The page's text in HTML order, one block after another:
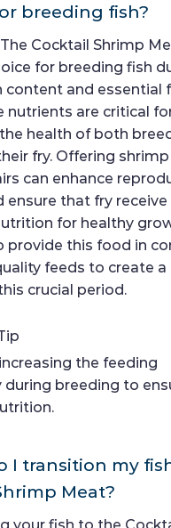
breeding fish?
Cocktail Shrimp
for breeding fish
content and essential
nutrients are critical
health of both
fry. Offering
can enhance
ensure that fry receive
for healthy
provide this food in
feeds to create a
crucial period.
the feeding
during breeding to
I transition my
Meat?